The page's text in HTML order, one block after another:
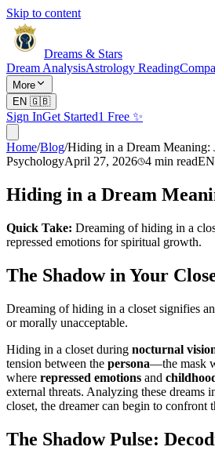
Skip to content
Dreams & Stars
Dream AnalysisAstrology Reading
More
EN 🇬🇧
Sign InGet Started1 Free ✨
Home/Blog/Hiding in a Dream Meaning:
PsychologyApril 27, 2026 4 min readEN
Hiding in a Dream
Quick Take: Dreaming of hiding in a
repressed emotions for spiritual growth.
The Shadow in Your
Dreaming of hiding in a closet signifies
or morally unacceptable.
Hiding in a closet during nocturnal
tension between the persona—the mask
where repressed emotions and
external threats. Analyzing these dreams
closet, the dreamer can begin to
The Shadow Pulse: